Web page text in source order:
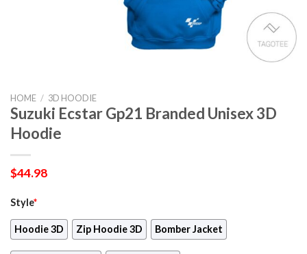
HOME / 3D HOODIE
Suzuki Ecstar Gp21 Branded Unisex 3D
Hoodie
$44.98
Style*
Hoodie 3D Zip Hoodie 3D Bomber Jacket